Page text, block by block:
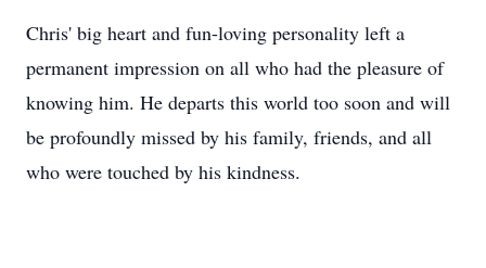
Chris' big heart and fun-loving personality left a
permanent impression on all who had the pleasure of
knowing him. He departs this world too soon and will
be profoundly missed by his family, friends, and all
who were touched by his kindness.